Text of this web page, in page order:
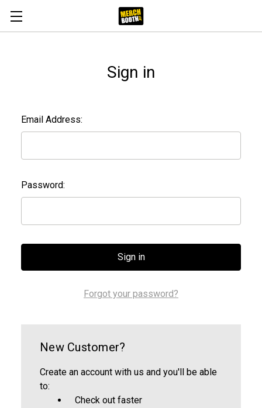
Sign in
Email Address:
Password:
Forgot your password?
New Customer?
Create an account with us and you'll be able
to:
Check out faster